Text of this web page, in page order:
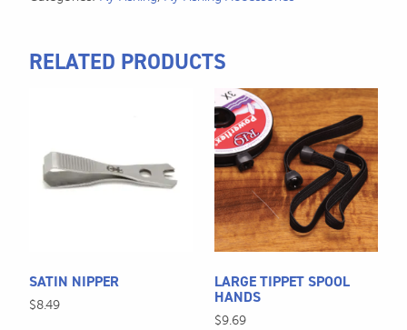
RELATED PRODUCTS
SATIN NIPPER
$8.49
LARGE TIPPET SPOOL
HANDS
$9.69